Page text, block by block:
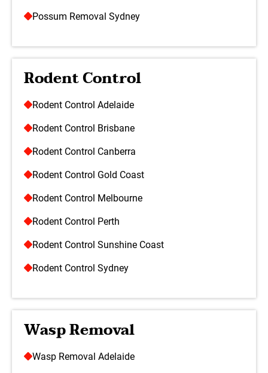
Possum Removal Sydney
Rodent Control
Rodent Control Adelaide
Rodent Control Brisbane
Rodent Control Canberra
Rodent Control Gold Coast
Rodent Control Melbourne
Rodent Control Perth
Rodent Control Sunshine Coast
Rodent Control Sydney
Wasp Removal
Wasp Removal Adelaide